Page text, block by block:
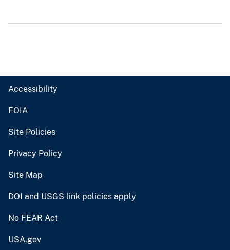
Accessibility
FOIA
Site Policies
Privacy Policy
Site Map
DOI and USGS link policies apply
No FEAR Act
USA.gov